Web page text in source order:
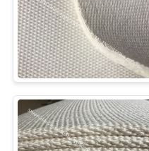
Screen
Mesh